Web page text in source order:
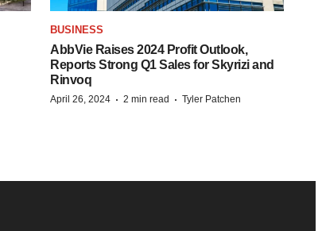
BUSINESS
AbbVie Raises 2024 Profit Outlook,
Reports Strong Q1 Sales for Skyrizi and
Rinvoq
April 26, 2024 · 2 min read · Tyler Patchen